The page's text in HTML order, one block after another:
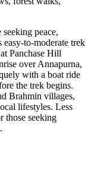
peace,
to-moderate trek
Panchase Hill
over Annapurna,
with a boat ride
the trek begins.
Brahmin villages,
lifestyles. Less
those seeking